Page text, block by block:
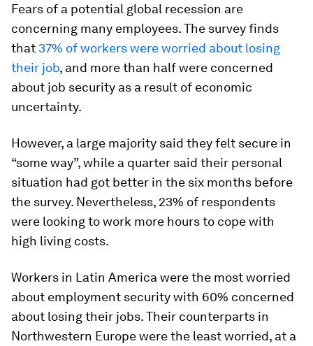
Fears of a potential global recession are
concerning many employees. The survey finds
that 37% of workers were worried about losing
their job, and more than half were concerned
about job security as a result of economic
uncertainty.
However, a large majority said they felt secure in
“some way”, while a quarter said their personal
situation had got better in the six months before
the survey. Nevertheless, 23% of respondents
were looking to work more hours to cope with
high living costs.
Workers in Latin America were the most worried
about employment security with 60% concerned
about losing their jobs. Their counterparts in
Northwestern Europe were the least worried, at a